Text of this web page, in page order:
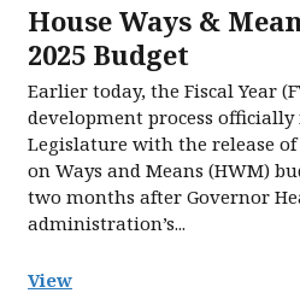
House Ways &
2025 Budget
Earlier today, the Fiscal Year
development process
Legislature with the release
on Ways and Means (HWM)
two months after Governor
administration’s...
View